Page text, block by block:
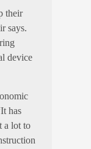
their
says.
device
has
a lot to